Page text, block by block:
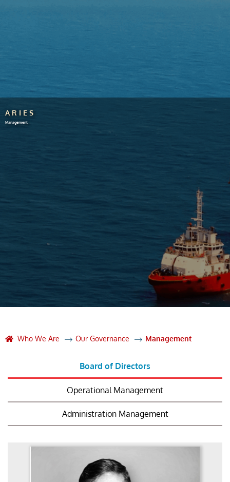
ARIES
Management
Who We Are Our Governance Management
Board of Directors
Operational Management
Administration Management